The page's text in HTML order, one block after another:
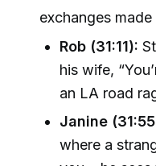
exchanges
Rob (31:11):
his wife,
an LA road
Janine
where a